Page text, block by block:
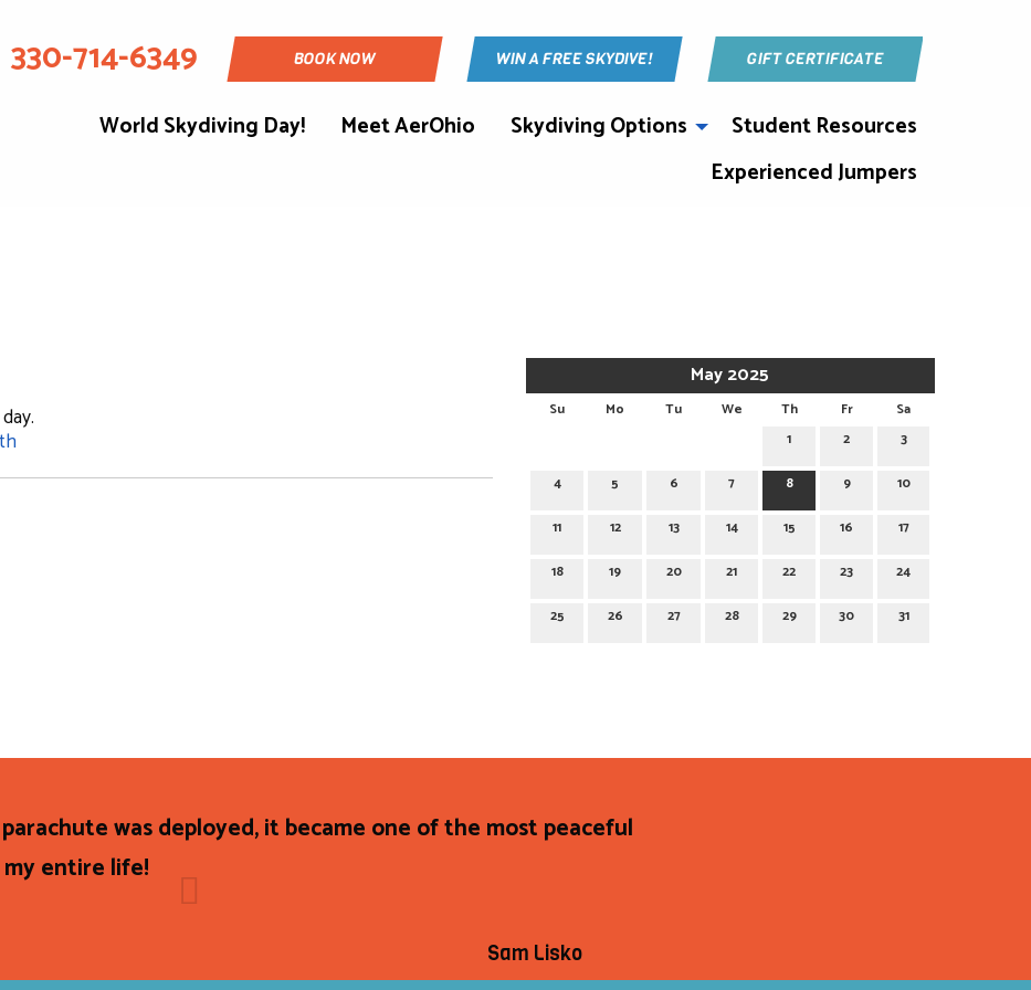
330-714-6349 BOOK NOW WIN A FREE SKYDIVE! GIFT CERTIFICATE
World Skydiving Day! Meet AerOhio Skydiving Options
Student Resources
Experienced Jumpers
May 2025
Su Mo Tu We Th Fr
Sa
1
2 3
4 5 6 7 8 9 10
11 12 13 14 15 16 17
18 19 20 21 22 23 24
25 26 27 28 29 30 31
was deployed, it became one of the most peaceful
entire life!
Sam Lisko